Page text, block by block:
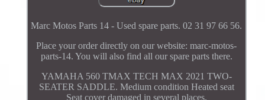
Marc Motos Parts 14 - Used spare parts. 02 31 97 66 56.
Place your order directly on our website: marc-motos-
parts-14. You will also find all our spare parts there.
YAMAHA 560 TMAX TECH MAX 2021 TWO-
SEATER SADDLE. Medium condition Heated seat
Seat cover damaged in several places.